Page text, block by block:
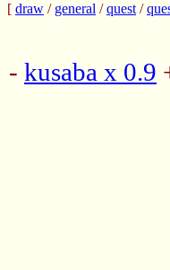
[ draw / general /quest /
- kusaba x 0.9